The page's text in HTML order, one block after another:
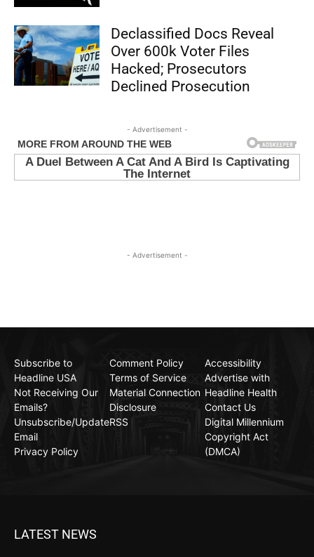
Declassified Docs Reveal
Over 600k Voter Files
Hacked; Prosecutors
Declined Prosecution
- Advertisement -
- Advertisement -
Subscribe to
Headline USA
Not Receiving Our
Emails?
Unsubscribe/Update
Email
Privacy Policy
Comment Policy
Terms of Service
Material Connection
Disclosure
RSS
Accessibility
Advertise with
Headline Health
Contact Us
Digital Millennium
Copyright Act
(DMCA)
LATEST NEWS